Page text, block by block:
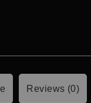
Reviews (0)